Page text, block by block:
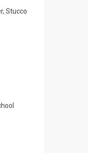
Stucco